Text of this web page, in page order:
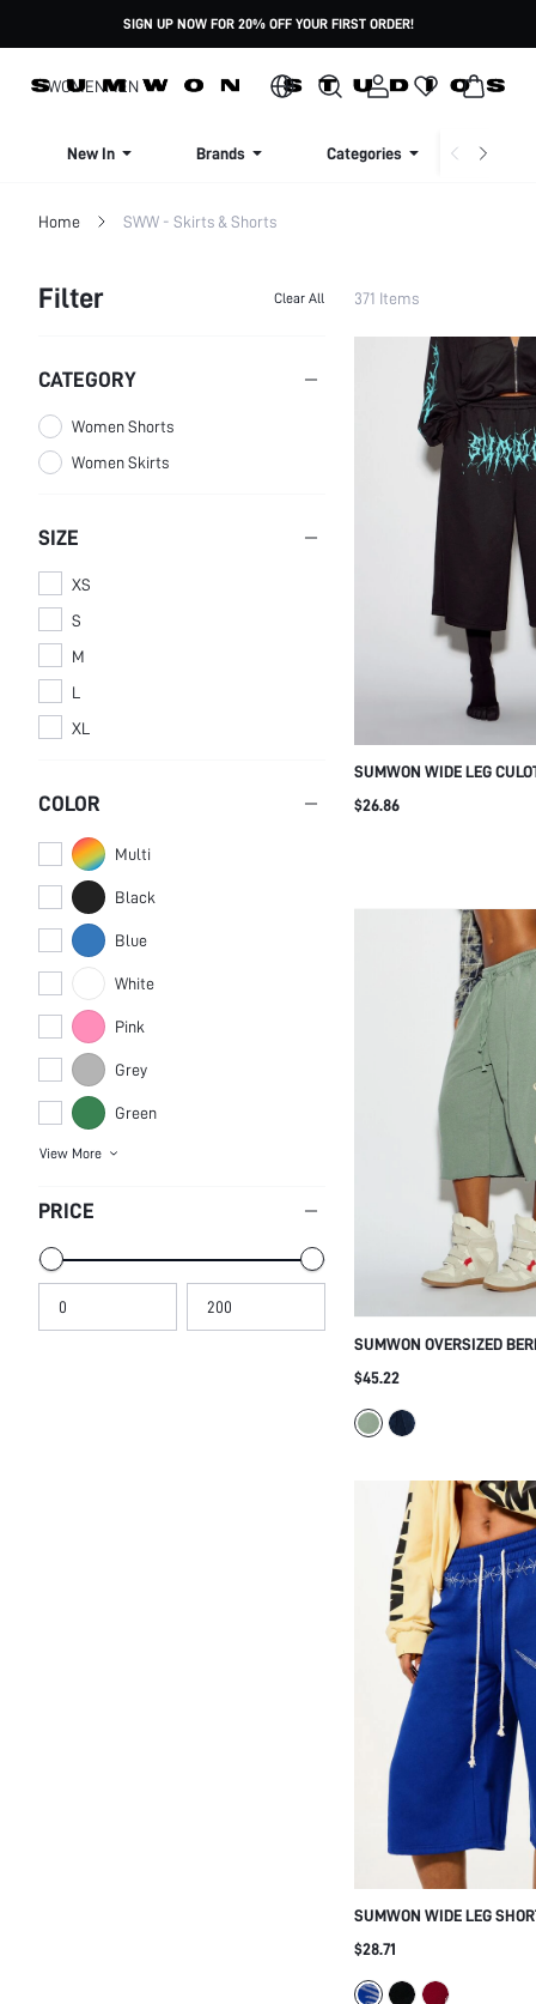
SIGN UP NOW FOR 20% OFF YOUR FIRST ORDER!
WOMENMEN
New In Brands Categories
Home SWW - Skirts & Shorts
Filter Clear All
CATEGORY
Women Shorts
Women Skirts
SIZE
XS
S
M
L
XL
COLOR
Multi
Black
Blue
White
Pink
Grey
Green
View More
PRICE
371 Items
SUMWON WIDE LEG
TURQUOISE LOGO PRINT
$26.86
SUMWON OVERSIZED
WITH LACE-UP SIDE AND
$45.22
SUMWON WIDE LEG
RHINESTONE SCRIPT
$28.71